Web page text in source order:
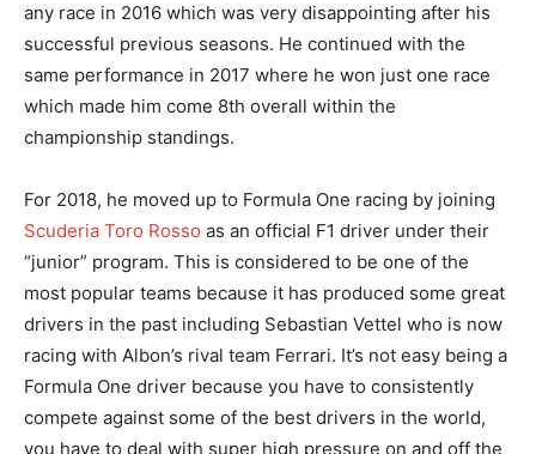
any race in 2016 which was very disappointing after his
successful previous seasons. He continued with the
same performance in 2017 where he won just one race
which made him come 8th overall within the
championship standings.
For 2018, he moved up to Formula One racing by joining
Scuderia Toro Rosso as an official F1 driver under their
“junior” program. This is considered to be one of the
most popular teams because it has produced some great
drivers in the past including Sebastian Vettel who is now
racing with Albon’s rival team Ferrari. It’s not easy being a
Formula One driver because you have to consistently
compete against some of the best drivers in the world,
you have to deal with super high pressure on and off the